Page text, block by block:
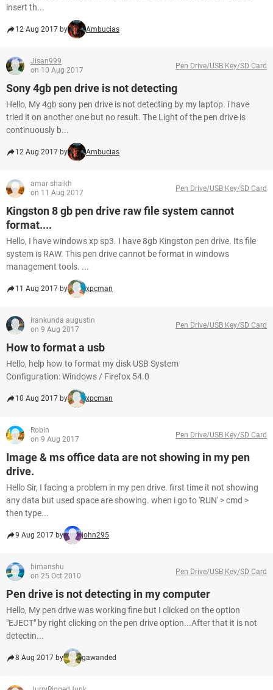
insert th...
12 Aug 2017 by Ambucias
Jisan999
on 10 Aug 2017
Pen Drive/USB Key/SD Card
Sony 4gb pen drive is not detecting
Hello, My 4gb sony pen drive is not detecting by my laptop. i have
tried it on another one but no result. The Light of the pen drive is
continuously b...
12 Aug 2017 by Ambucias
amar shaikh
on 11 Aug 2017
Pen Drive/USB Key/SD Card
Kingston 8 gb pen drive raw file system cannot
format....
Hello, I have windows xp sp3. I have 8gb Kingston pen drive. Its file
system is RAW. This pen drive cannot be format in windows
management tools. ...
11 Aug 2017 by xpcman
irankunda augustin
on 9 Aug 2017
Pen Drive/USB Key/SD Card
How to format a usb
Hello, help how to format my disk USB System
Configuration: Windows / Firefox 54.0
10 Aug 2017 by xpcman
Robin
on 9 Aug 2017
Pen Drive/USB Key/SD Card
Image & ms office data are not showing in my pen
drive.
Hello Sir, I facing a problem in my pen drive. first time it not showing
any data but used space are showing. when i go to 'RUN' > cmd >
then type...
9 Aug 2017 by john295
himanshu
on 25 Oct 2010
Pen Drive/USB Key/SD Card
Pen drive is not detecting in my computer
Hello, My pen drive was working fine but I clicked on the option
"EJECT" by right clicking on the pen drive option...After that it is not
detectin...
8 Aug 2017 by gawanded